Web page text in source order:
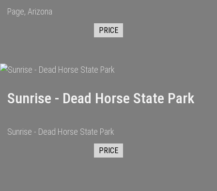
Page, Arizona
PRICE
Sunrise - Dead Horse State Park
Sunrise - Dead Horse State Park
PRICE